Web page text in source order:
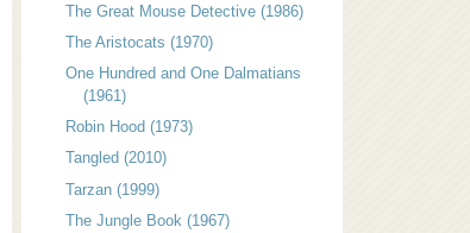
The Great Mouse Detective (1986)
The Aristocats (1970)
One Hundred and One Dalmatians
(1961)
Robin Hood (1973)
Tangled (2010)
Tarzan (1999)
The Jungle Book (1967)